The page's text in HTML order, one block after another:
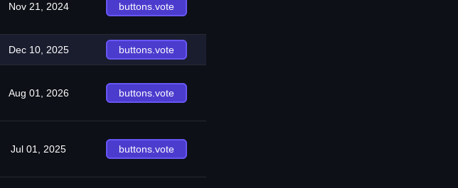
Nov 21, 2024 buttons.vote
Dec 10, 2025 buttons.vote
Aug 01, 2026 buttons.vote
Jul 01, 2025 buttons.vote